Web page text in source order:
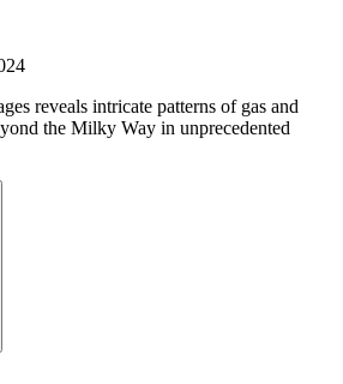
reveals intricate patterns of gas and
the Milky Way in unprecedented